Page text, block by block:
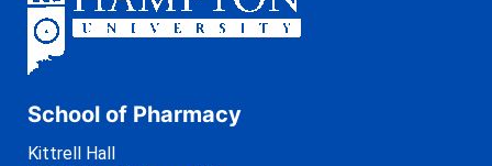
School of Pharmacy
Kittrell Hall